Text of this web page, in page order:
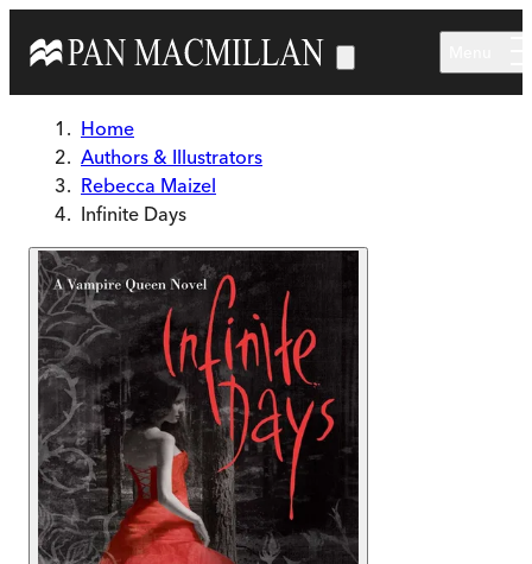
Home
Authors & Illustrators
Rebecca Maizel
Infinite Days